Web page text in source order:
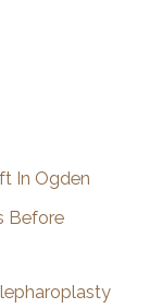
In Ogden
Before